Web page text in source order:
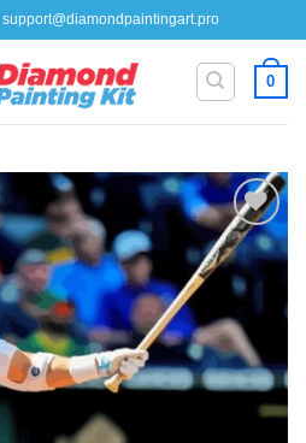
support@diamondpaintingart.pro
0
Add to
wishlist